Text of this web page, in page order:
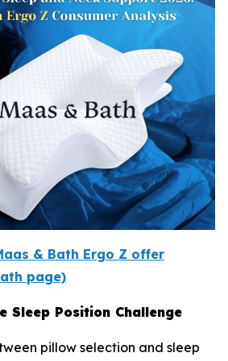
& Bath Ergo Z offer
page)
Sleep Position Challenge
pillow selection and sleep